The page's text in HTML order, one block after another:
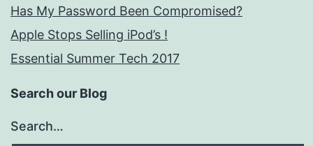
Has My Password Been Compromised?
Apple Stops Selling iPod’s !
Essential Summer Tech 2017
Search our Blog
Search…